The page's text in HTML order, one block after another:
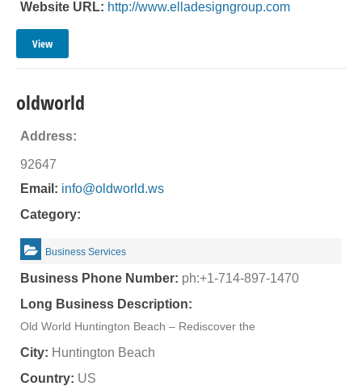
Website URL: http://www.elladesigngroup.com
View
oldworld
Address:
92647
Email: info@oldworld.ws
Category:
Business Services
Business Phone Number: ph:+1-714-897-1470
Long Business Description:
Old World Huntington Beach – Rediscover the
City: Huntington Beach
Country: US